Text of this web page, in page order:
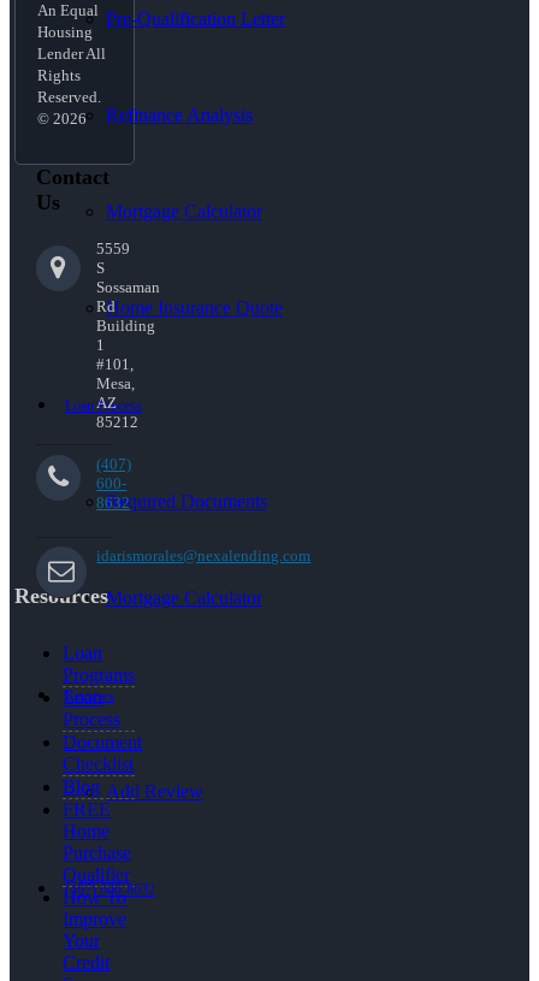
Pre-Qualification Letter
Refinance Analysis
Mortgage Calculator
Home Insurance Quote
Loan Process
Required Documents
Mortgage Calculator
Reviews
Add Review
(407) 600-8632
An Equal
Housing
Lender All
Rights
Reserved.
© 2026
Contact
Us
5559
S
Sossaman
Rd
Building
1
#101,
Mesa,
AZ
85212
(407)
600-
8632
idarismorales@nexalending.com
Resources
Loan
Programs
Loan
Process
Document
Checklist
Blog
FREE
Home
Purchase
Qualifier
How To
Improve
Your
Credit